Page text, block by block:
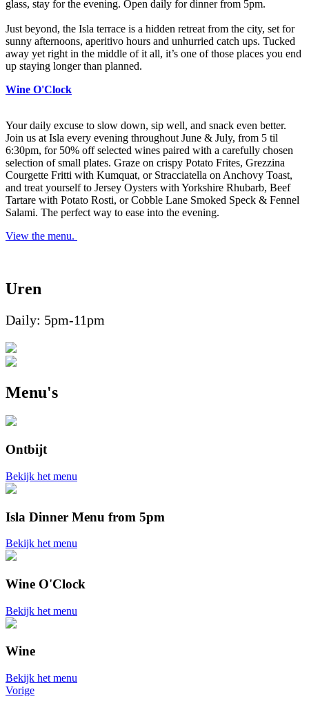
glass, stay for the evening. Open daily for dinner from 5pm.
Just beyond, the Isla terrace is a hidden retreat from the city, set for
sunny afternoons, aperitivo hours and unhurried catch ups. Tucked
away yet right in the middle of it all, it’s one of those places you end
up staying longer than planned.
Wine O'Clock
Your daily excuse to slow down, sip well, and snack even better.
Join us at Isla every evening throughout June & July, from 5 til
6:30pm, for 50% off selected wines paired with a carefully chosen
selection of small plates. Graze on crispy Potato Frites, Grezzina
Courgette Fritti with Kumquat, or Stracciatella on Anchovy Toast,
and treat yourself to Jersey Oysters with Yorkshire Rhubarb, Beef
Tartare with Potato Rosti, or Cobble Lane Smoked Speck & Fennel
Salami. The perfect way to ease into the evening.
View the menu.
Uren
Daily: 5pm-11pm
Menu's
Ontbijt
Bekijk het menu
Isla Dinner Menu from 5pm
Bekijk het menu
Wine O'Clock
Bekijk het menu
Wine
Bekijk het menu
Vorige